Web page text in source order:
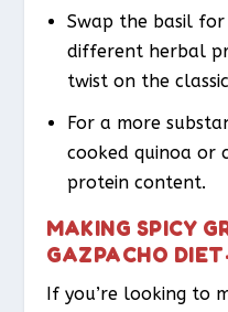
Swap the basil
different herbal
twist on the
For a more
cooked quinoa or
protein content.
MAKING SPICY
GAZPACHO
If you’re looking to